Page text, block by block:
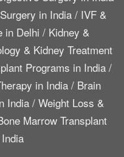
in India/ IVF &
in Delhi / Kidney &
& Kidney Treatment
Programs in India /
in India / Brain
India / Weight Loss &
Marrow Transplant